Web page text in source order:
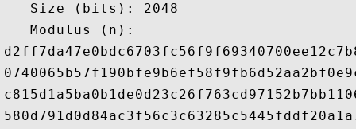
   Size (bits): 2048
   Modulus (n):